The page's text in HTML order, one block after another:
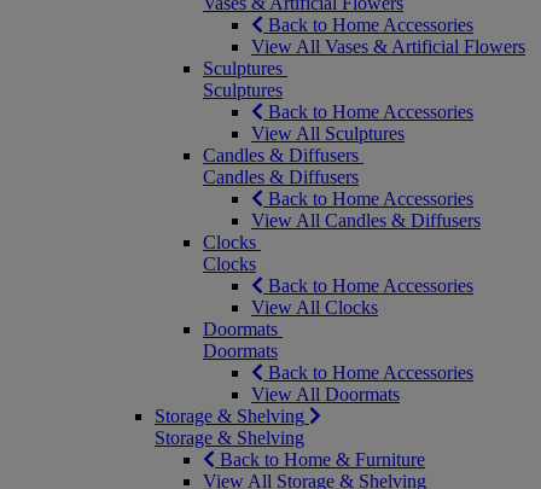
Back to Home Accessories
View All Vases & Artificial Flowers
Sculptures
Sculptures
Back to Home Accessories
View All Sculptures
Candles & Diffusers
Candles & Diffusers
Back to Home Accessories
View All Candles & Diffusers
Clocks
Clocks
Back to Home Accessories
View All Clocks
Doormats
Doormats
Back to Home Accessories
View All Doormats
Storage & Shelving
Storage & Shelving
Back to Home & Furniture
View All Storage & Shelving